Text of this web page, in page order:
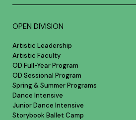
OPEN DIVISION
Artistic Leadership
Artistic Faculty
OD Full-Year Program
OD Sessional Program
Spring & Summer Programs
Dance Intensive
Junior Dance Intensive
Storybook Ballet Camp